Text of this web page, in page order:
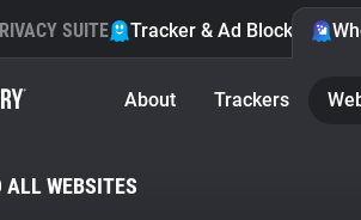
SUITE Tracker & Ad Blocker
About Trackers
ALL WEBSITES